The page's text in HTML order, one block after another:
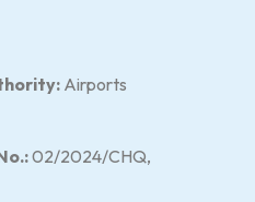
Airports
02/2024/CHQ,